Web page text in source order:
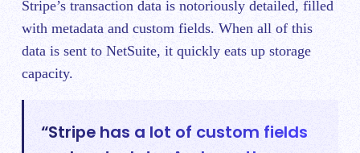
Stripe’s transaction data is notoriously detailed, filled
with metadata and custom fields. When all of this
data is sent to NetSuite, it quickly eats up storage
capacity.
“Stripe has a lot of custom fields